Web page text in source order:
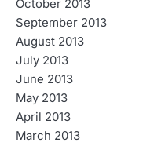
October 2013
September 2013
August 2013
July 2013
June 2013
May 2013
April 2013
March 2013